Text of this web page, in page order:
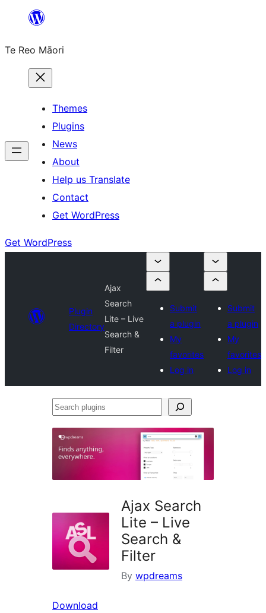
content
Te Reo Māori
Themes
Plugins
News
About
Help us Translate
Contact
Get WordPress
Get WordPress
Plugin
Directory
Ajax
Search
Lite – Live
Search &
Filter
Submit
a plugin
My
favorites
Log in
Submit
a plugin
My
favorites
Log in
Search
Ajax Search
Lite – Live
Search &
Filter
By wpdreams
Download